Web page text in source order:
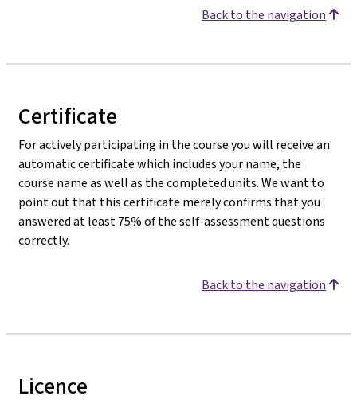
Back to the navigation
Certificate
For actively participating in the course you will receive an
automatic certificate which includes your name, the
course name as well as the completed units. We want to
point out that this certificate merely confirms that you
answered at least 75% of the self-assessment questions
correctly.
Back to the navigation
Licence